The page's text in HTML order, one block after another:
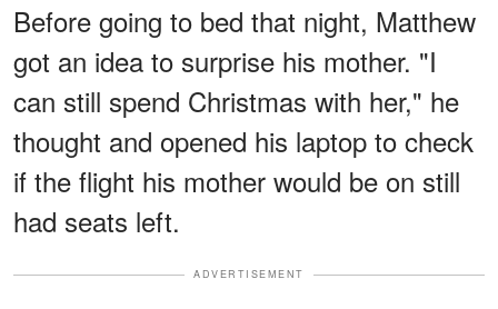
Before going to bed that night, Matthew
got an idea to surprise his mother. "I
can still spend Christmas with her," he
thought and opened his laptop to check
if the flight his mother would be on still
had seats left.
ADVERTISEMENT